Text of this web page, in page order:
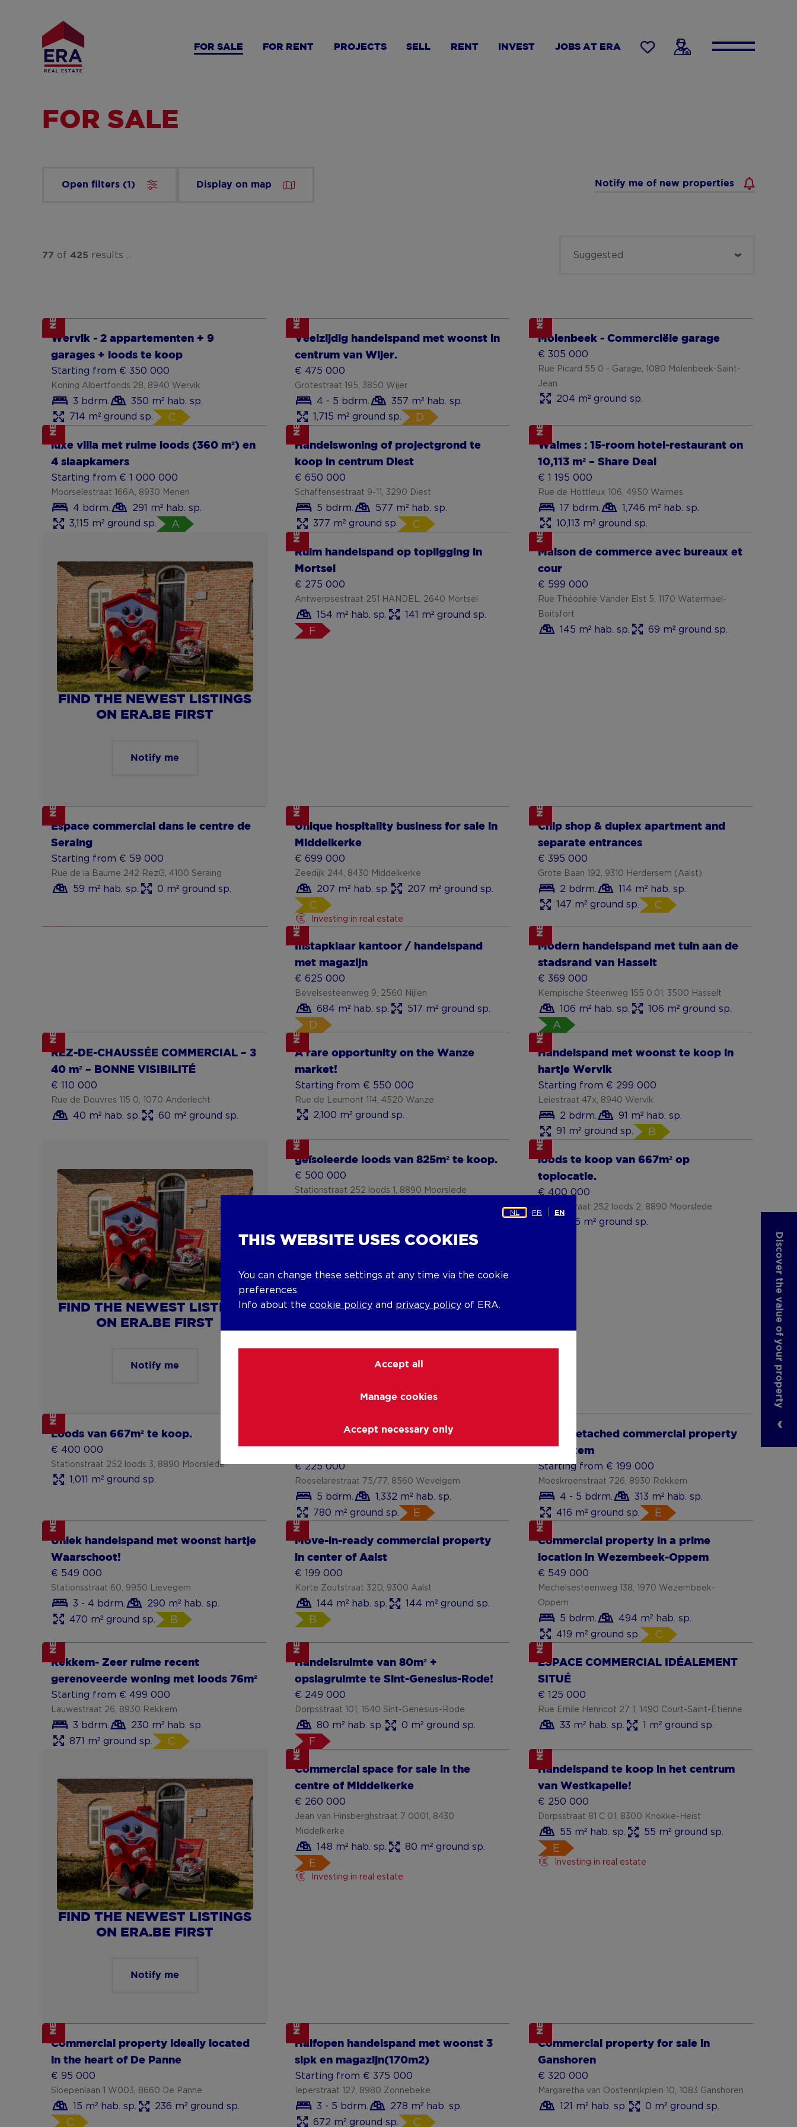
FOR SALE FOR RENT PROJECTS SELL RENT INVEST JOBS AT ERA
FOR SALE
Open filters(1 ) Display on map Notify me of new properties
77 of425 results ... Suggested
Show more
NEW
Wervik - 2 appartementen + 9
garages + loods te koop
Starting from € 350 000
Koning Albertfonds 28, 8940 Wervik
3 bdrm.
350 m² hab. sp.
714 m² ground sp.
C
Show more NEW
Veelzijdig handelspand met woonst in
centrum van Wijer.
€ 475 000
Grotestraat 195, 3850 Wijer
4 - 5 bdrm.
357 m² hab. sp.
1,715 m² ground sp.
D
Show more NEW
Molenbeek - Commerciële garage
€ 305 000
Rue Picard 55 0 - Garage, 1080 Molenbeek-Saint-
Jean
204 m² ground sp.
Show more
NEW
luxe villa met ruime loods (360 m²) en
4 slaapkamers
Starting from € 1 000 000
Moorselestraat 166A, 8930 Menen
4 bdrm.
291 m² hab. sp.
3,115 m² ground sp.
A
Show more NEW
Handelswoning of projectgrond te
koop in centrum Diest
€ 650 000
Schaffensestraat 9-11, 3290 Diest
5 bdrm.
577 m² hab. sp.
377 m² ground sp.
C
Show more NEW
Waimes : 15-room hotel-restaurant on
10,113 m² – Share Deal
€ 1 195 000
Rue de Hottleux 106, 4950 Waimes
17 bdrm.
1,746 m² hab. sp.
10,113 m² ground sp.
FIND THE NEWEST LISTINGS
ON ERA.BE FIRST
Notify me
NEW
Ruim handelspand op topligging in
Mortsel
€ 275 000
Antwerpsestraat 251 HANDEL, 2640 Mortsel
154 m² hab. sp. 141 m² ground sp.
F
Show more NEW
Maison de commerce avec bureaux et
cour
€ 599 000
Rue Théophile Vander Elst 5, 1170 Watermael-
Boitsfort
145 m² hab. sp. 69 m² ground sp.
Show more
NEW
Espace commercial dans le centre de
Seraing
Starting from € 59 000
Rue de la Baume 242 RezG, 4100 Seraing
59 m² hab. sp. 0 m² ground sp.
Show more NEW
Unique hospitality business for sale in
Middelkerke
€ 699 000
Zeedijk 244, 8430 Middelkerke
207 m² hab. sp. 207 m² ground sp.
C
Investing in real estate
Show more NEW
Chip shop & duplex apartment and
separate entrances
€ 395 000
Grote Baan 192, 9310 Herdersem (Aalst)
2 bdrm.
114 m² hab. sp.
147 m² ground sp.
C
NEW Show more
Goed gelegen handelspand met
woonst en garage met uitweg
Starting from € 200 000
Meensesteenweg 764, 8800 Roeselare
2 bedrooms
250 m² habitable sp.
250 m² ground sp.
F
Show more NEW
Instapklaar kantoor / handelspand
met magazijn
€ 625 000
Bevelsesteenweg 9, 2560 Nijlen
684 m² hab. sp. 517 m² ground sp.
D
Show more NEW
Modern handelspand met tuin aan de
stadsrand van Hasselt
€ 369 000
Kempische Steenweg 155 0.01, 3500 Hasselt
106 m² hab. sp. 106 m² ground sp.
A
Show more
NEW
REZ-DE-CHAUSSÉE COMMERCIAL – ±
40 m² – BONNE VISIBILITÉ
€ 110 000
Rue de Douvres 115 0, 1070 Anderlecht
40 m² hab. sp. 60 m² ground sp.
Show more NEW
A rare opportunity on the Wanze
market!
Starting from € 550 000
Rue de Leumont 114, 4520 Wanze
2,100 m² ground sp.
Show more NEW
Handelspand met woonst te koop in
hartje Wervik
Starting from € 299 000
Leiestraat 47x, 8940 Wervik
2 bdrm.
91 m² hab. sp.
91 m² ground sp.
B
FIND THE NEWEST LISTINGS
ON ERA.BE FIRST
Notify me
NEW
geïsoleerde loods van 825m² te koop.
€ 500 000
Stationstraat 252 loods 1, 8890 Moorslede
Show more NEW
loods te koop van 667m² op
toplocatie.
€ 400 000
Stationstraat 252 loods 2, 8890 Moorslede
1,006 m² ground sp.
Show more
NEW
Loods van 667m² te koop.
€ 400 000
Stationstraat 252 loods 3, 8890 Moorslede
1,011 m² ground sp.
Show more
investeringskans (handelspand /
€ 225 000
Roeselarestraat 75/77, 8560 Wevelgem
5 bdrm.
1,332 m² hab. sp.
780 m² ground sp.
E
Semi-detached commercial property
in Rekkem
Starting from € 199 000
Moeskroenstraat 726, 8930 Rekkem
4 - 5 bdrm.
313 m² hab. sp.
416 m² ground sp.
E
Show more
NEW
Uniek handelspand met woonst hartje
Waarschoot!
€ 549 000
Stationsstraat 60, 9950 Lievegem
3 - 4 bdrm.
290 m² hab. sp.
470 m² ground sp.
B
Show more NEW
Move-in-ready commercial property
in center of Aalst
€ 199 000
Korte Zoutstraat 32D, 9300 Aalst
144 m² hab. sp. 144 m² ground sp.
B
Show more NEW
Commercial property in a prime
location in Wezembeek-Oppem
€ 549 000
Mechelsesteenweg 138, 1970 Wezembeek-
Oppem
5 bdrm.
494 m² hab. sp.
419 m² ground sp.
C
Show more
NEW
Rekkem- Zeer ruime recent
gerenoveerde woning met loods 76m²
Starting from € 499 000
Lauwestraat 26, 8930 Rekkem
3 bdrm.
230 m² hab. sp.
871 m² ground sp.
C
Show more NEW
Handelsruimte van 80m² +
opslagruimte te Sint-Genesius-Rode!
€ 249 000
Dorpsstraat 101, 1640 Sint-Genesius-Rode
80 m² hab. sp. 0 m² ground sp.
F
Show more NEW
ESPACE COMMERCIAL IDÉALEMENT
SITUÉ
€ 125 000
Rue Emile Henricot 27 1, 1490 Court-Saint-Étienne
33 m² hab. sp. 1 m² ground sp.
FIND THE NEWEST LISTINGS
ON ERA.BE FIRST
Notify me
NEW
Commercial space for sale in the
centre of Middelkerke
€ 260 000
Jean van Hinsberghstraat 7 0001, 8430
Middelkerke
148 m² hab. sp. 80 m² ground sp.
E
Investing in real estate
Show more NEW
Handelspand te koop in het centrum
van Westkapelle!
€ 250 000
Dorpsstraat 81 C 01, 8300 Knokke-Heist
55 m² hab. sp. 55 m² ground sp.
E
Investing in real estate
Show more
NEW
Commercial property ideally located
in the heart of De Panne
€ 95 000
Sloepenlaan 1 W003, 8660 De Panne
15 m² hab. sp. 236 m² ground sp.
C
Show more NEW
Halfopen handelspand met woonst 3
slpk en magazijn(170m2)
Starting from € 375 000
Ieperstraat 127, 8980 Zonnebeke
3 - 5 bdrm.
278 m² hab. sp.
672 m² ground sp.
C
Show more NEW
Commercial property for sale in
Ganshoren
€ 320 000
Margaretha van Oostenrijkplein 10, 1083 Ganshoren
121 m² hab. sp. 0 m² ground sp.
Discover the value of your property
NL FR EN
THIS WEBSITE USES COOKIES
You can change these settings at any time via the cookie
preferences.
Info about the cookie policy and privacy policy of ERA.
Accept all
Manage cookies
Accept necessary only